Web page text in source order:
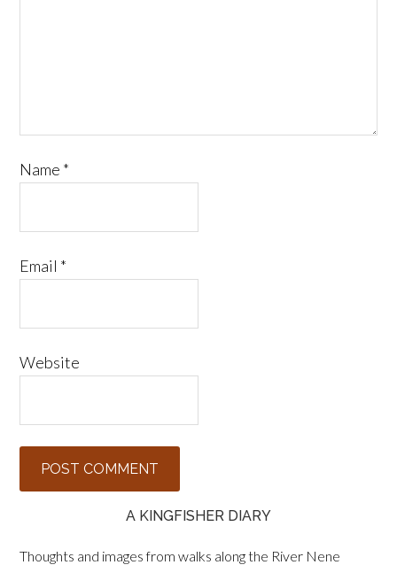
Name *
Email *
Website
A KINGFISHER DIARY
Thoughts and images from walks along the River Nene